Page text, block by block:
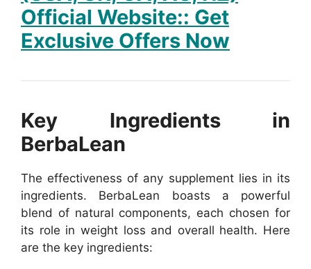
Official Website:: Get
Exclusive Offers Now
Key Ingredients in
BerbaLean
The effectiveness of any supplement lies in its
ingredients. BerbaLean boasts a powerful
blend of natural components, each chosen for
its role in weight loss and overall health. Here
are the key ingredients: